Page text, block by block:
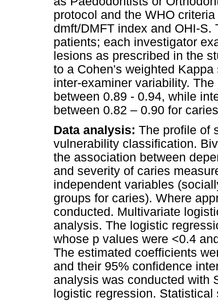
protocol and the WHO
dmft/DMFT index and OHI-
patients; each investigator
lesions as prescribed in the
to a Cohen's weighted
inter-examiner variability.
between 0.89 - 0.94, while
between 0.82 – 0.90 for
Data analysis: The profile of
vulnerability classification.
the association between
and severity of caries
independent variables
groups for caries). Where
conducted. Multivariate
analysis. The logistic
whose p values were <0.4
The estimated coefficients
and their 95% confidence
analysis was conducted with
logistic regression.